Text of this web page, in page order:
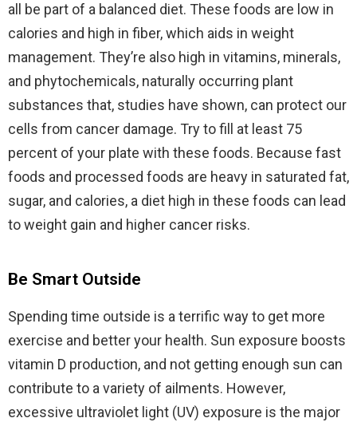
all be part of a balanced diet. These foods are low in
calories and high in fiber, which aids in weight
management. They’re also high in vitamins, minerals,
and phytochemicals, naturally occurring plant
substances that, studies have shown, can protect our
cells from cancer damage. Try to fill at least 75
percent of your plate with these foods. Because fast
foods and processed foods are heavy in saturated fat,
sugar, and calories, a diet high in these foods can lead
to weight gain and higher cancer risks.
Be Smart Outside
Spending time outside is a terrific way to get more
exercise and better your health. Sun exposure boosts
vitamin D production, and not getting enough sun can
contribute to a variety of ailments. However,
excessive ultraviolet light (UV) exposure is the major